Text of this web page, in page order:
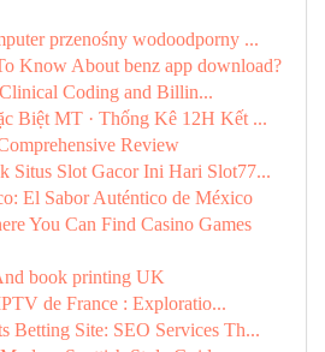
przenośny wodoodporny ...
Know About benz app download?
Coding and Billin...
Biệt MT · Thống Kê 12H Kết ...
Review
Slot Gacor Ini Hari Slot77...
El Sabor Auténtico de México
You Can Find Casino Games
book printing UK
de France : Exploratio...
Betting Site: SEO Services Th...